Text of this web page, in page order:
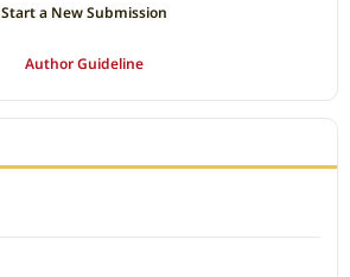
Start a New Submission
Author Guideline